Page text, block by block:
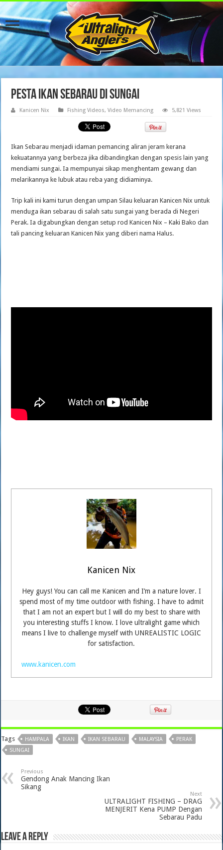
PESTA IKAN SEBARAU DI SUNGAI
Kanicen Nix Fishing Videos,Video Memancing 5,821 Views
Ikan Sebarau menjadi idaman pemancing aliran jeram kerana
kekuatannya yang berbeza jika dibandingkan dengan spesis lain yang
mendiami sungai. Ia mempunyai sikap menghentam gewang dan
melarikannya ke lubuk atau reba yang didiaminya.
Trip kali ini kami turun dengan umpan Silau keluaran Kanicen Nix untuk
menduga ikan sebarau di salah satu sungai yang berada di Negeri
Perak. Ia digabungkan dengan setup rod Kanicen Nix – Kaki Bako dan
tali pancing keluaran Kanicen Nix yang diberi nama Halus.
Kanicen Nix
Hey guys! You can call me Kanicen and I’m a nature lover. I
spend most of my time outdoor with fishing. I have to admit
that I am not an expert but I will do my best to share with
you interesting stuffs I know. I love ultralight game which
means I live to challenge myself with UNREALISTIC LOGIC
for satisfaction.
www.kanicen.com
Tags HAMPALA IKAN IKAN SEBARAU MALAYSIA
PERAK
SUNGAI
Previous
Gendong Anak Mancing Ikan
Sikang
Next
ULTRALIGHT FISHING – DRAG
MENJERIT Kena PUMP Dengan
Sebarau Padu
Leave a Reply